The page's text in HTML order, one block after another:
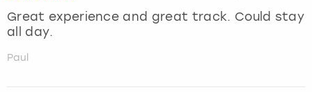
Great experience and great track. Could stay
all day.
Paul